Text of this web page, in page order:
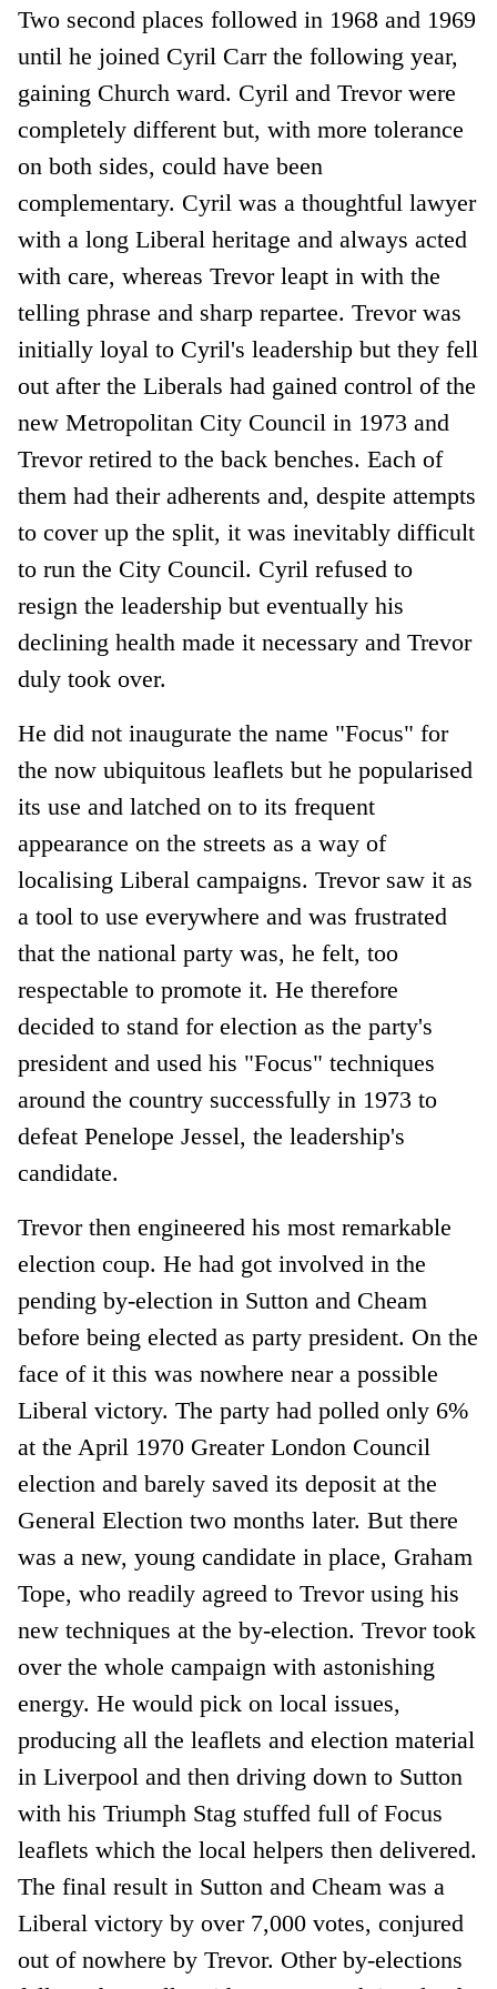
Two second places followed in 1968 and 1969
until he joined Cyril Carr the following year,
gaining Church ward. Cyril and Trevor were
completely different but, with more tolerance
on both sides, could have been
complementary. Cyril was a thoughtful lawyer
with a long Liberal heritage and always acted
with care, whereas Trevor leapt in with the
telling phrase and sharp repartee. Trevor was
initially loyal to Cyril's leadership but they fell
out after the Liberals had gained control of the
new Metropolitan City Council in 1973 and
Trevor retired to the back benches. Each of
them had their adherents and, despite attempts
to cover up the split, it was inevitably difficult
to run the City Council. Cyril refused to
resign the leadership but eventually his
declining health made it necessary and Trevor
duly took over.
He did not inaugurate the name "Focus" for
the now ubiquitous leaflets but he popularised
its use and latched on to its frequent
appearance on the streets as a way of
localising Liberal campaigns. Trevor saw it as
a tool to use everywhere and was frustrated
that the national party was, he felt, too
respectable to promote it. He therefore
decided to stand for election as the party's
president and used his "Focus" techniques
around the country successfully in 1973 to
defeat Penelope Jessel, the leadership's
candidate.
Trevor then engineered his most remarkable
election coup. He had got involved in the
pending by-election in Sutton and Cheam
before being elected as party president. On the
face of it this was nowhere near a possible
Liberal victory. The party had polled only 6%
at the April 1970 Greater London Council
election and barely saved its deposit at the
General Election two months later. But there
was a new, young candidate in place, Graham
Tope, who readily agreed to Trevor using his
new techniques at the by-election. Trevor took
over the whole campaign with astonishing
energy. He would pick on local issues,
producing all the leaflets and election material
in Liverpool and then driving down to Sutton
with his Triumph Stag stuffed full of Focus
leaflets which the local helpers then delivered.
The final result in Sutton and Cheam was a
Liberal victory by over 7,000 votes, conjured
out of nowhere by Trevor. Other by-elections